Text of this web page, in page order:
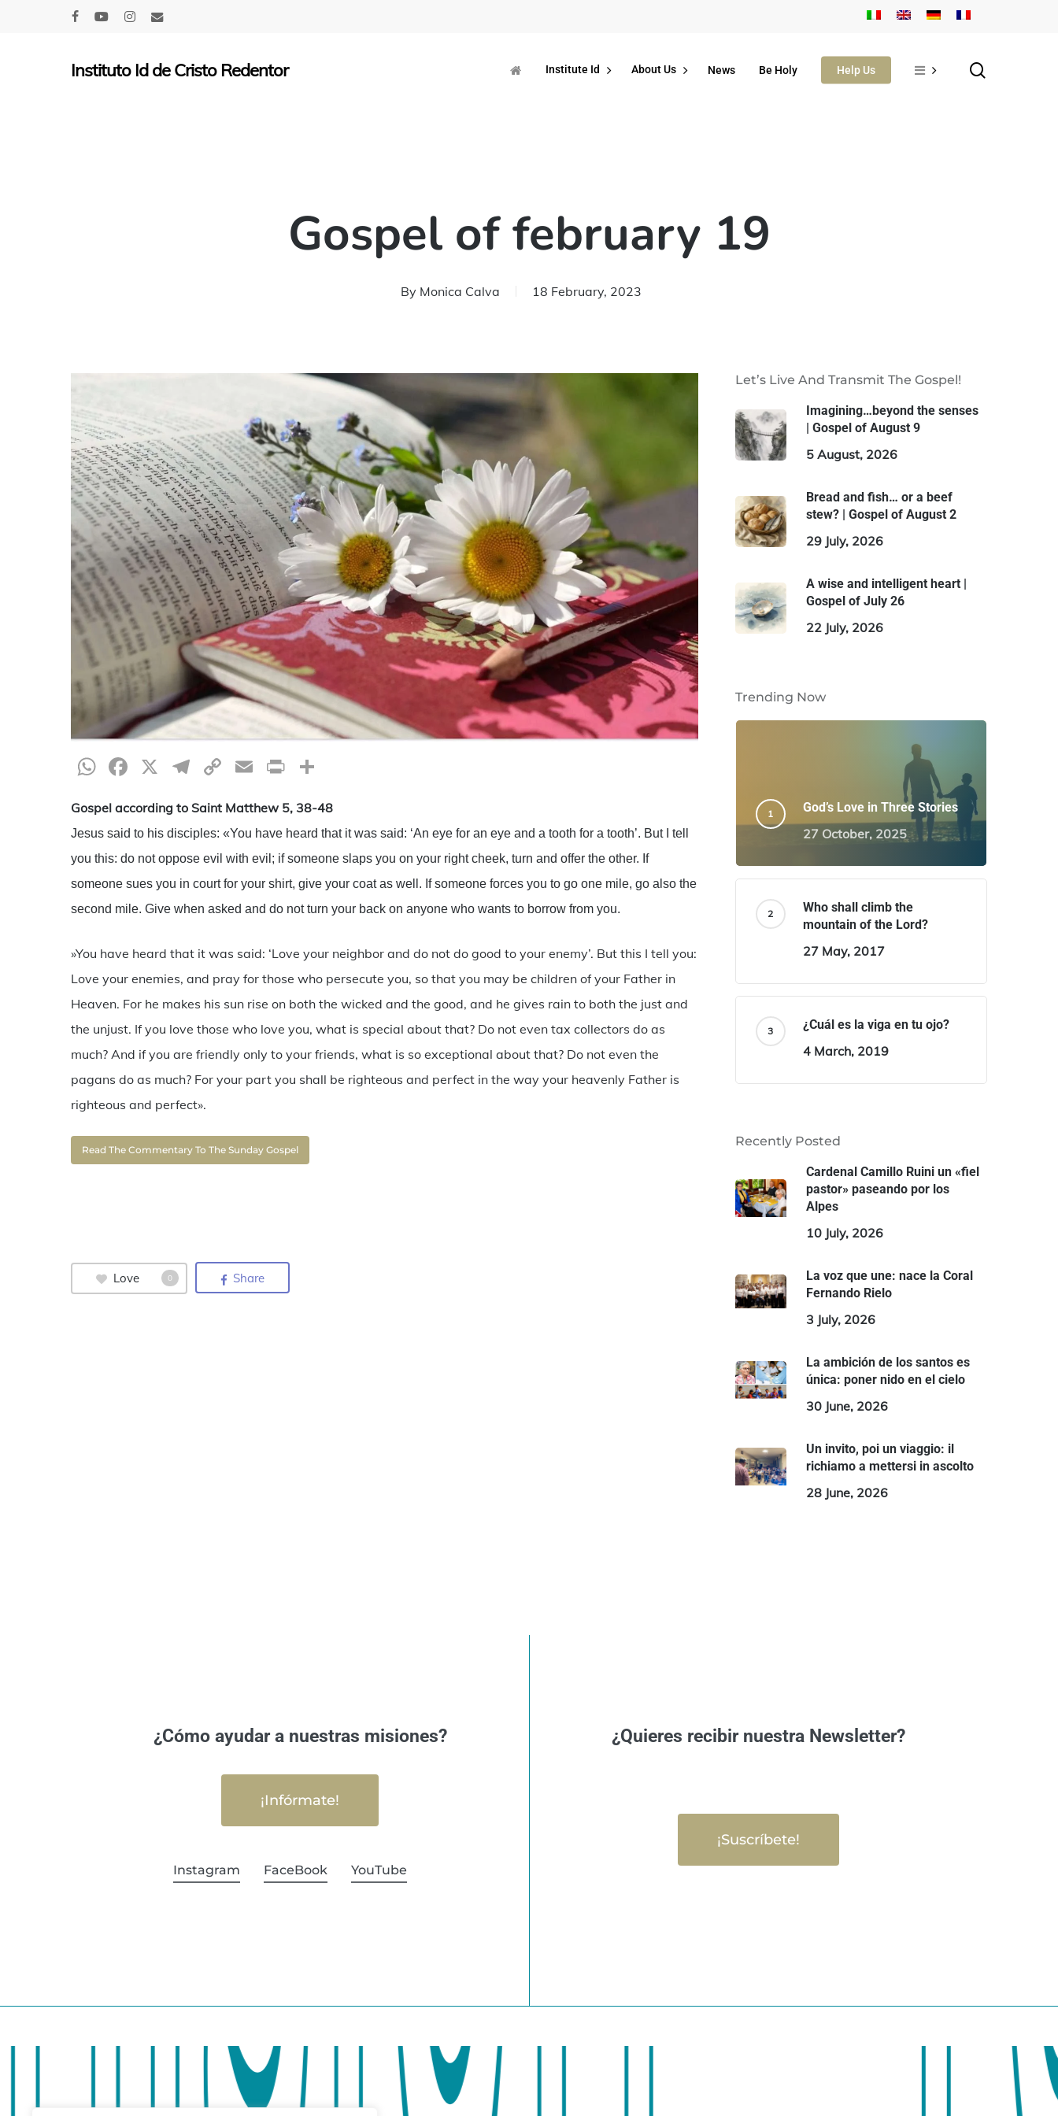
Hit enter to search or ESC to close
Instituto Id de Cristo Redentor Institute Id About Us News Be Holy Help Us
Gospel of february 19
By Monica Calva 18 February, 2023
WhatsApp
Facebook
X Telegram
CopyEmailPrint
Gospel according to Saint Matthew 5, 38-48
Jesus said to his disciples: «You have heard that it was said: ‘An eye for an eye and a tooth for a tooth’. But I tell
you this: do not oppose evil with evil; if someone slaps you on your right cheek, turn and offer the other. If
someone sues you in court for your shirt, give your coat as well. If someone forces you to go one mile, go also the
second mile. Give when asked and do not turn your back on anyone who wants to borrow from you.
»You have heard that it was said: ‘Love your neighbor and do not do good to your enemy’. But this I tell you:
Love your enemies, and pray for those who persecute you, so that you may be children of your Father in
Heaven. For he makes his sun rise on both the wicked and the good, and he gives rain to both the just and
the unjust. If you love those who love you, what is special about that? Do not even tax collectors do as
much? And if you are friendly only to your friends, what is so exceptional about that? Do not even the
pagans do as much? For your part you shall be righteous and perfect in the way your heavenly Father is
righteous and perfect».
Read The Commentary To The Sunday Gospel
Love 0 Share
Let’s Live And Transmit The Gospel!
Imagining…beyond the senses
| Gospel of August 9
5 August, 2026
Bread and fish… or a beef
stew? | Gospel of August 2
29 July, 2026
A wise and intelligent heart |
Gospel of July 26
22 July, 2026
Trending Now
God’s Love in Three Stories
27 October, 2025
Who shall climb the
mountain of the Lord?
27 May, 2017
¿Cuál es la viga en tu ojo?
4 March, 2019
Recently Posted
Cardenal Camillo Ruini un «fiel
pastor» paseando por los
Alpes
10 July, 2026
La voz que une: nace la Coral
Fernando Rielo
3 July, 2026
La ambición de los santos es
única: poner nido en el cielo
30 June, 2026
Un invito, poi un viaggio: il
richiamo a mettersi in ascolto
28 June, 2026
¿Cómo ayudar a nuestras misiones?
¡Infórmate!
Instagram FaceBook YouTube
¿Quieres recibir nuestra Newsletter?
¡Suscríbete!